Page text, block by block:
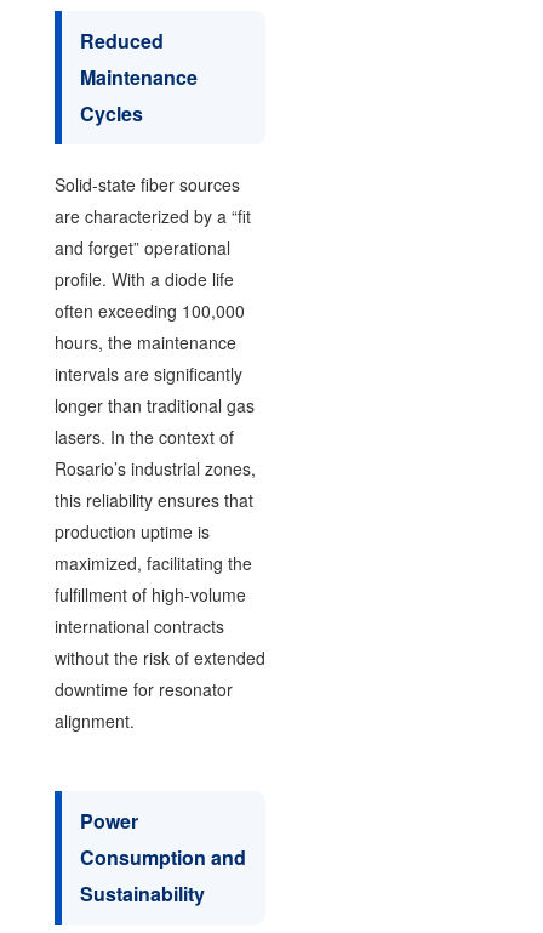
Reduced
Maintenance
Cycles
Solid-state fiber sources
are characterized by a “fit
and forget” operational
profile. With a diode life
often exceeding 100,000
hours, the maintenance
intervals are significantly
longer than traditional gas
lasers. In the context of
Rosario’s industrial zones,
this reliability ensures that
production uptime is
maximized, facilitating the
fulfillment of high-volume
international contracts
without the risk of extended
downtime for resonator
alignment.
Power
Consumption and
Sustainability